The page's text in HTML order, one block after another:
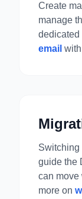
Create
manage
dedicated
email
Switching
guide the
can move
more on